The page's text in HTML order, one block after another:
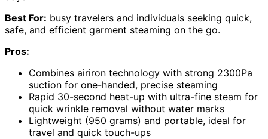
Best For: busy travelers and individuals seeking quick,
safe, and efficient garment steaming on the go.
Pros:
Combines airiron technology with strong 2300Pa
suction for one-handed, precise steaming
Rapid 30-second heat-up with ultra-fine steam for
quick wrinkle removal without water marks
Lightweight (950 grams) and portable, ideal for
travel and quick touch-ups